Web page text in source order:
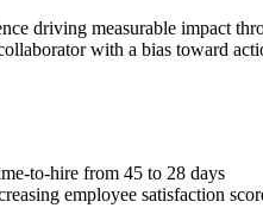
driving measurable impact
with a bias toward
to-hire from 45 to 28 days
employee satisfaction